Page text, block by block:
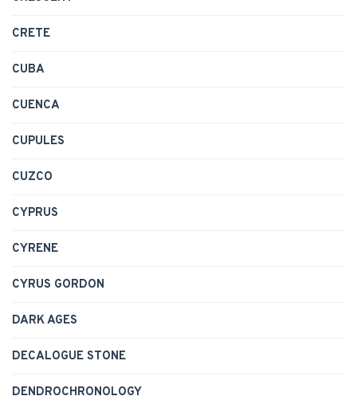
CRETE
CUBA
CUENCA
CUPULES
CUZCO
CYPRUS
CYRENE
CYRUS GORDON
DARK AGES
DECALOGUE STONE
DENDROCHRONOLOGY